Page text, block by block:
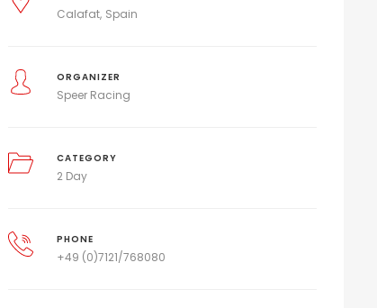
Calafat Spain
ORGANIZER
Speer Racing
CATEGORY
2 Day
PHONE
+49 (0)7121/768080